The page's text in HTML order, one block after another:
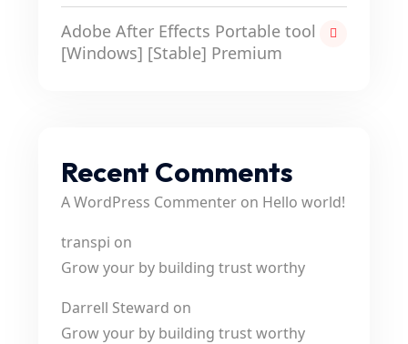
Adobe After Effects Portable tool
[Windows] [Stable] Premium
Recent Comments
A WordPress Commenter on Hello world!
transpi on
Grow your by building trust worthy
Darrell Steward on
Grow your by building trust worthy